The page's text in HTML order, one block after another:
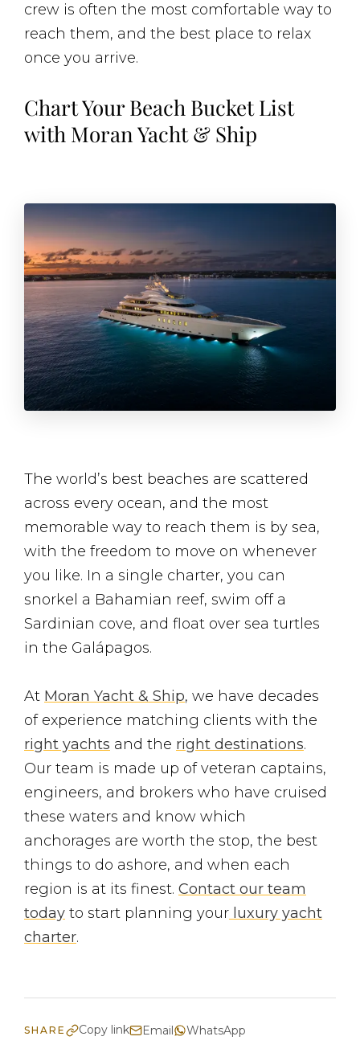
crew is often the most comfortable way to
reach them, and the best place to relax
once you arrive.
Chart Your Beach Bucket List
with Moran Yacht & Ship
The world’s best beaches are scattered
across every ocean, and the most
memorable way to reach them is by sea,
with the freedom to move on whenever
you like. In a single charter, you can
snorkel a Bahamian reef, swim off a
Sardinian cove, and float over sea turtles
in the Galápagos.
At Moran Yacht & Ship, we have decades
of experience matching clients with the
right yachts and the right destinations.
Our team is made up of veteran captains,
engineers, and brokers who have cruised
these waters and know which
anchorages are worth the stop, the best
things to do ashore, and when each
region is at its finest. Contact our team
today to start planning your luxury yacht
charter.
SHARE Copy link Email WhatsApp